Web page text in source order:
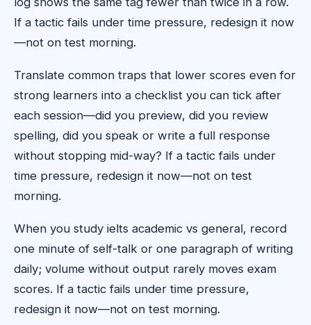
If a tactic fails under time pressure, redesign it now
—not on test morning.
Translate common traps that lower scores even for
strong learners into a checklist you can tick after
each session—did you preview, did you review
spelling, did you speak or write a full response
without stopping mid-way? If a tactic fails under
time pressure, redesign it now—not on test
morning.
When you study ielts academic vs general, record
one minute of self-talk or one paragraph of writing
daily; volume without output rarely moves exam
scores. If a tactic fails under time pressure,
redesign it now—not on test morning.